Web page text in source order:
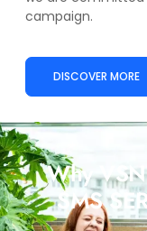
campaign.
DISCOVER MORE
Why VSN
SMS